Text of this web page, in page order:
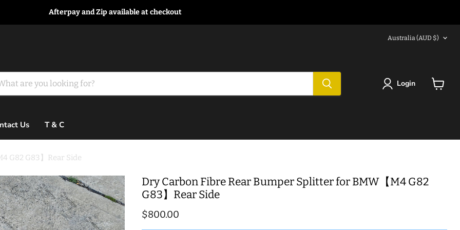
Afterpay and Zip available at checkout
Country
Australia (AUD $)
Login
Us T & C
G82 G83】Rear Side
Dry Carbon Fibre Rear Bumper Splitter for BMW【M4 G82
G83】Rear Side
Current price
$800.00